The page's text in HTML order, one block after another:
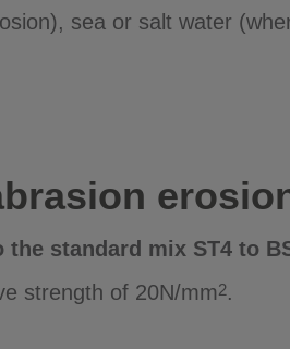
sea or salt water
standard mix ST4 to
strength of 20N/mm2.